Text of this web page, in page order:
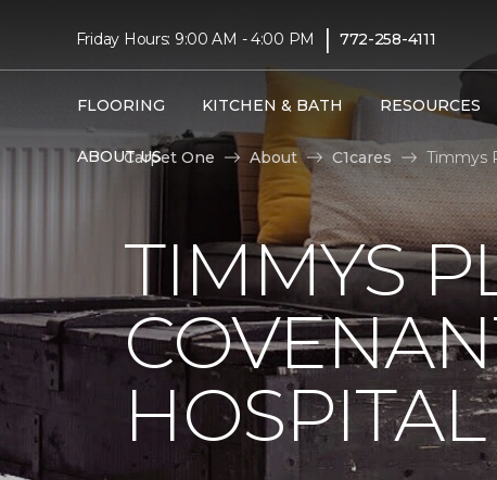
Friday Hours: 9:00 AM - 4:00 PM | 772-258-4111
FLOORING KITCHEN & BATH RESOURCES
ABOUT USCarpet One
About C1cares Timmys
TIMMYS